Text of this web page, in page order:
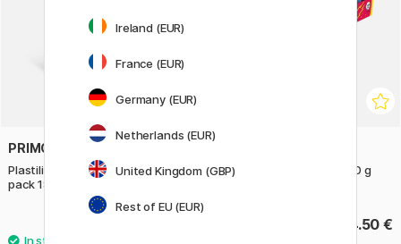
PRIMO
Plastilina Fluo Modelling clay 6-
pack 18 g
Plastilina Modelling Clay 50 g
14.50 €
Ireland (EUR)
France (EUR)
Germany (EUR)
Netherlands (EUR)
United Kingdom (GBP)
Rest of EU (EUR)